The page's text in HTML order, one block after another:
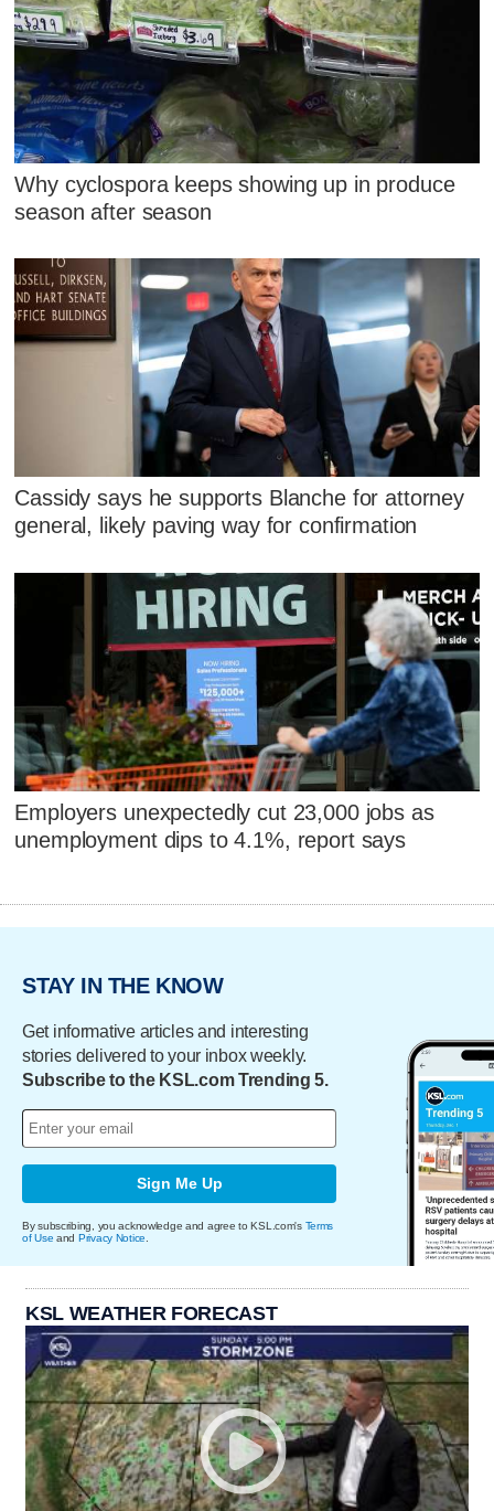
Why cyclospora keeps showing up in produce
season after season
Cassidy says he supports Blanche for attorney
general, likely paving way for confirmation
Employers unexpectedly cut 23,000 jobs as
unemployment dips to 4.1%, report says
STAY IN THE KNOW
Get informative articles and interesting
stories delivered to your inbox weekly.
Subscribe to the KSL.com Trending 5.
Sign Me Up
By subscribing, you acknowledge and agree to KSL.com's Terms
of Use and Privacy Notice
KSL WEATHER FORECAST